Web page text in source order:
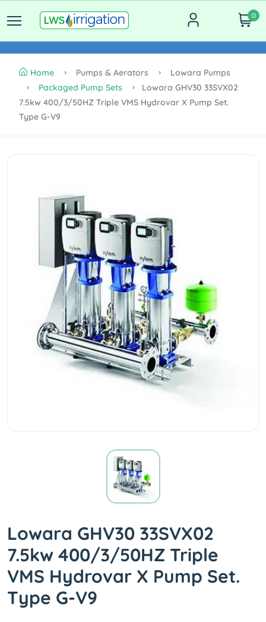
0
Home Pumps & Aerators
Lowara Pumps
Packaged Pump Sets
Lowara GHV30 33SVX02
7.5kw 400/3/50HZ Triple VMS Hydrovar X Pump Set.
Type G-V9
Lowara GHV30 33SVX02
7.5kw 400/3/50HZ Triple
VMS Hydrovar X Pump Set.
Type G-V9